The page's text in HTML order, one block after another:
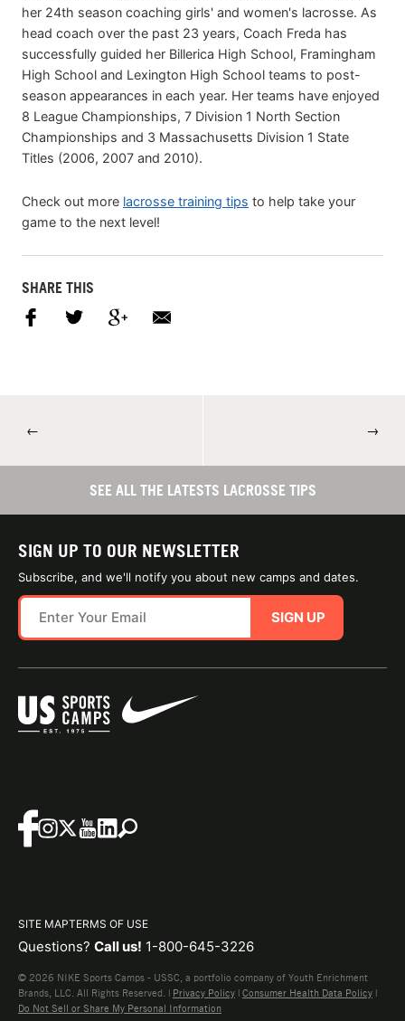
her 24th season coaching girls' and women's lacrosse. As
head coach over the past 23 years, Coach Freda has
successfully guided her Billerica High School, Framingham
High School and Lexington High School teams to post-
season appearances in each year. Her teams have enjoyed
8 League Championships, 7 Division 1 North Section
Championships and 3 Massachusetts Division 1 State
Titles (2006, 2007 and 2010).
Check out more lacrosse training tips to help take your
game to the next level!
SHARE THIS
← →
SEE ALL THE LATESTS LACROSSE TIPS
SIGN UP TO OUR NEWSLETTER
Subscribe, and we'll notify you about new camps and dates.
SIGN UP
SITE MAPTERMS OF USE
Questions? Call us! 1-800-645-3226
© 2026 NIKE Sports Camps - USSC, a portfolio company of Youth Enrichment
Brands, LLC. All Rights Reserved. | Privacy Policy | Consumer Health Data Policy |
Do Not Sell or Share My Personal Information